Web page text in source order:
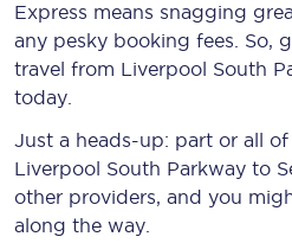
Express means snagging
any pesky booking fees. So,
travel from Liverpool South
today.
Just a heads-up: part or all
Liverpool South Parkway to
other providers, and you
along the way.